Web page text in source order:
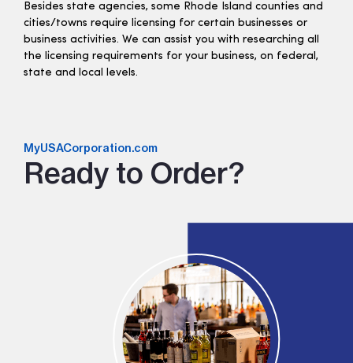
Besides state agencies, some Rhode Island counties and
cities/towns require licensing for certain businesses or
business activities. We can assist you with researching all
the licensing requirements for your business, on federal,
state and local levels.
MyUSACorporation.com
Ready to Order?